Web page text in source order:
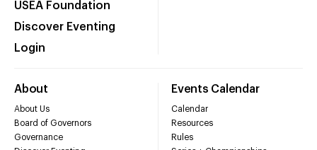
USEA Foundation
Discover Eventing
Login
About
About Us
Board of Governors
Governance
Events Calendar
Calendar
Resources
Rules